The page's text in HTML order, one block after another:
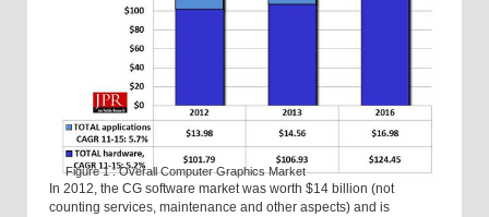
Figure 1 : Overall Computer Graphics Market
In 2012, the CG software market was worth $14 billion (not
counting services, maintenance and other aspects) and is